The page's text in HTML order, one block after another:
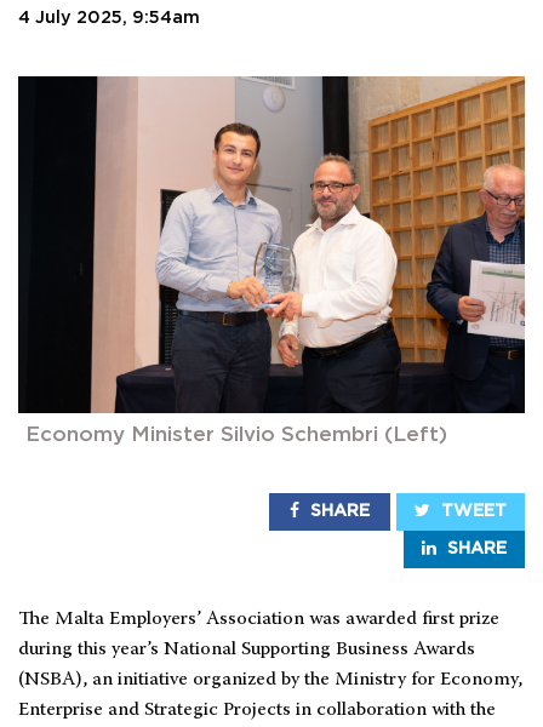
4 July 2025, 9:54am
Economy Minister Silvio Schembri (Left)
SHARE TWEET
SHARE
The Malta Employers’ Association was awarded first prize
during this year’s National Supporting Business Awards
(NSBA), an initiative organized by the Ministry for Economy,
Enterprise and Strategic Projects in collaboration with the